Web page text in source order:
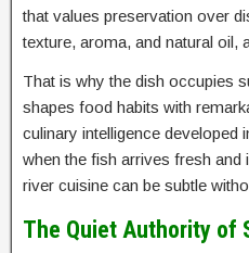
that values preservation over
texture, aroma, and natural oil,
That is why the dish occupies
shapes food habits with
culinary intelligence developed
when the fish arrives fresh and
river cuisine can be subtle
The Quiet Authority of